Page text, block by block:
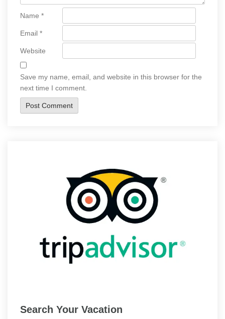
Name *
Email *
Website
Save my name, email, and website in this browser for the
next time I comment.
Search Your Vacation